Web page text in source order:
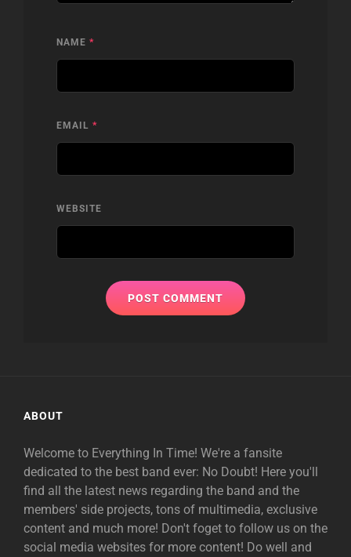
NAME *
EMAIL *
WEBSITE
ABOUT
Welcome to Everything In Time! We're a fansite
dedicated to the best band ever: No Doubt! Here you'll
find all the latest news regarding the band and the
members' side projects, tons of multimedia, exclusive
content and much more! Don't foget to follow us on the
social media websites for more content! Do well and